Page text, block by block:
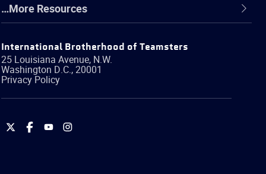
…More Resources
International Brotherhood of Teamsters
25 Louisiana Avenue, N.W.
Washington D.C.,20001
Privacy Policy
International
International
International
International